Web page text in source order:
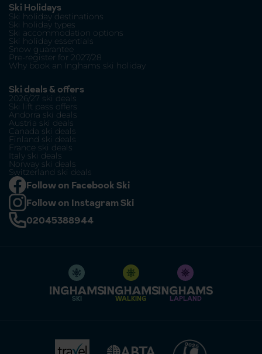
Ski Holidays
Ski holiday destinations
Ski holiday types
Ski accommodation options
Ski holiday essentials
Snow guarantee
Pre-register for 2027/28
Why book an Inghams ski holiday
Ski deals & offers
2026/27 ski deals
Ski lift pass offers
Andorra ski deals
Austria ski deals
Canada ski deals
Finland ski deals
France ski deals
Italy ski deals
Norway ski deals
Switzerland ski deals
Follow on Facebook Ski
Follow on Instagram Ski
02045388944
SKI WALKING LAPLAND